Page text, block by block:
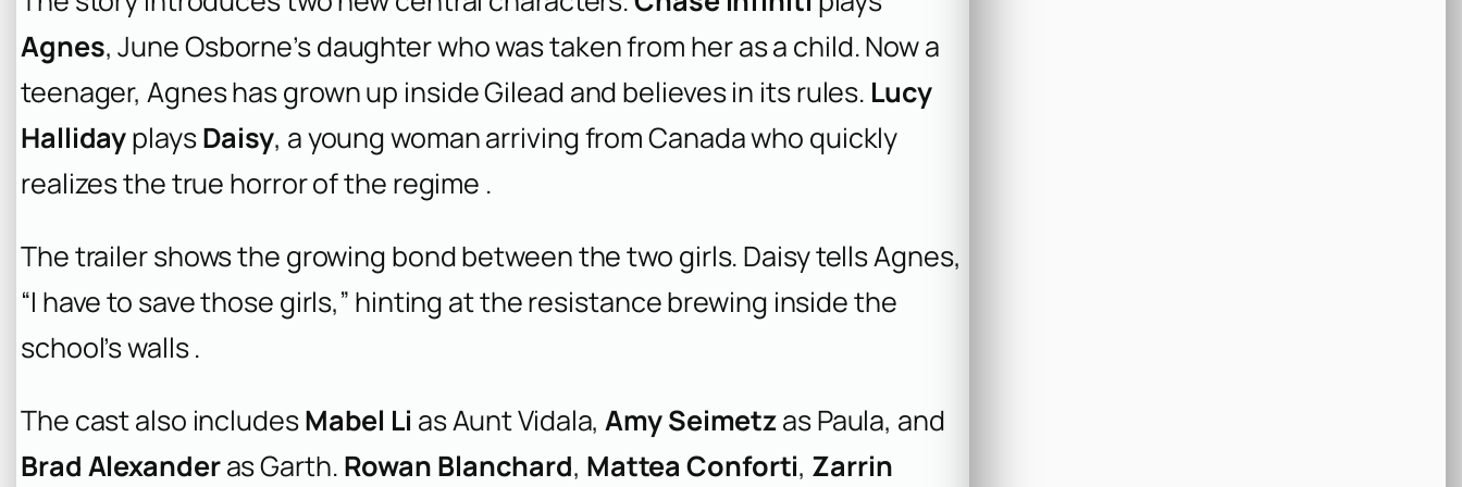
Agnes, June Osborne’s daughter who was taken from her as a child. Now a
teenager, Agnes has grown up inside Gilead and believes in its rules. Lucy
HallidayplaysDaisy, a young woman arriving from Canada who quickly
realizes the true horror of the regime .
The trailer shows the growing bond between the two girls. Daisy tells Agnes,
“I have to save those girls,” hinting at the resistance brewing inside the
school’s walls .
The cast also includesMabel Li as Aunt Vidala,Amy Seimetzas Paula, and
Brad Alexanderas Garth. Rowan Blanchard, Mattea Conforti, Zarrin